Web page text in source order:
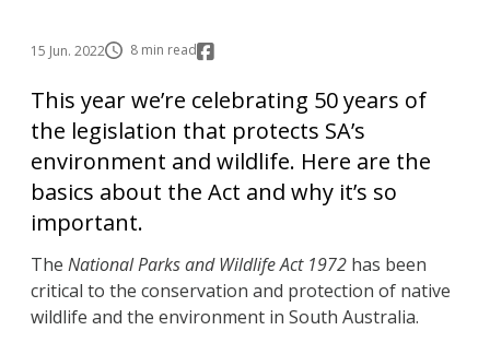
15 Jun. 2022 8 min read
This year we’re celebrating 50 years of
the legislation that protects SA’s
environment and wildlife. Here are the
basics about the Act and why it’s so
important.
The National Parks and Wildlife Act 1972 has been
critical to the conservation and protection of native
wildlife and the environment in South Australia.